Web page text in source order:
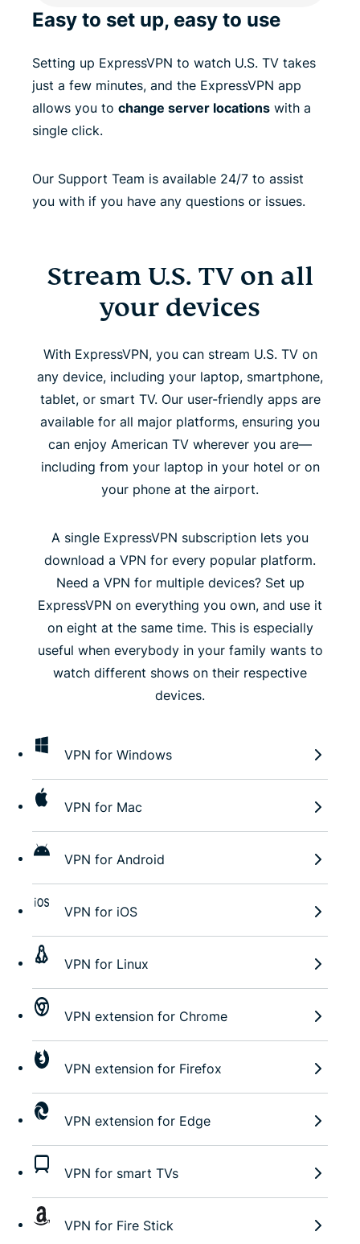
Easy to set up, easy to use
Setting up ExpressVPN to watch U.S. TV takes
just a few minutes, and the ExpressVPN app
allows you to change server locations with a
single click.
Our Support Team is available 24/7 to assist
you with if you have any questions or issues.
Stream U.S. TV on all
your devices
With ExpressVPN, you can stream U.S. TV on
any device, including your laptop, smartphone,
tablet, or smart TV. Our user-friendly apps are
available for all major platforms, ensuring you
can enjoy American TV wherever you are—
including from your laptop in your hotel or on
your phone at the airport.
A single ExpressVPN subscription lets you
download a VPN for every popular platform.
Need a VPN for multiple devices? Set up
ExpressVPN on everything you own, and use it
on eight at the same time. This is especially
useful when everybody in your family wants to
watch different shows on their respective
devices.
VPN for Windows
VPN for Mac
VPN for Android
VPN for iOS
VPN for Linux
VPN extension for Chrome
VPN extension for Firefox
VPN extension for Edge
VPN for smart TVs
VPN for Fire Stick